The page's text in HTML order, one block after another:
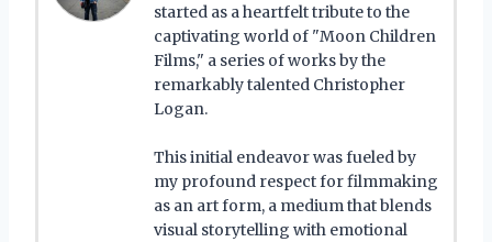
started as a heartfelt tribute to the
captivating world of "Moon Children
Films," a series of works by the
remarkably talented Christopher
Logan.
This initial endeavor was fueled by
my profound respect for filmmaking
as an art form, a medium that blends
visual storytelling with emotional